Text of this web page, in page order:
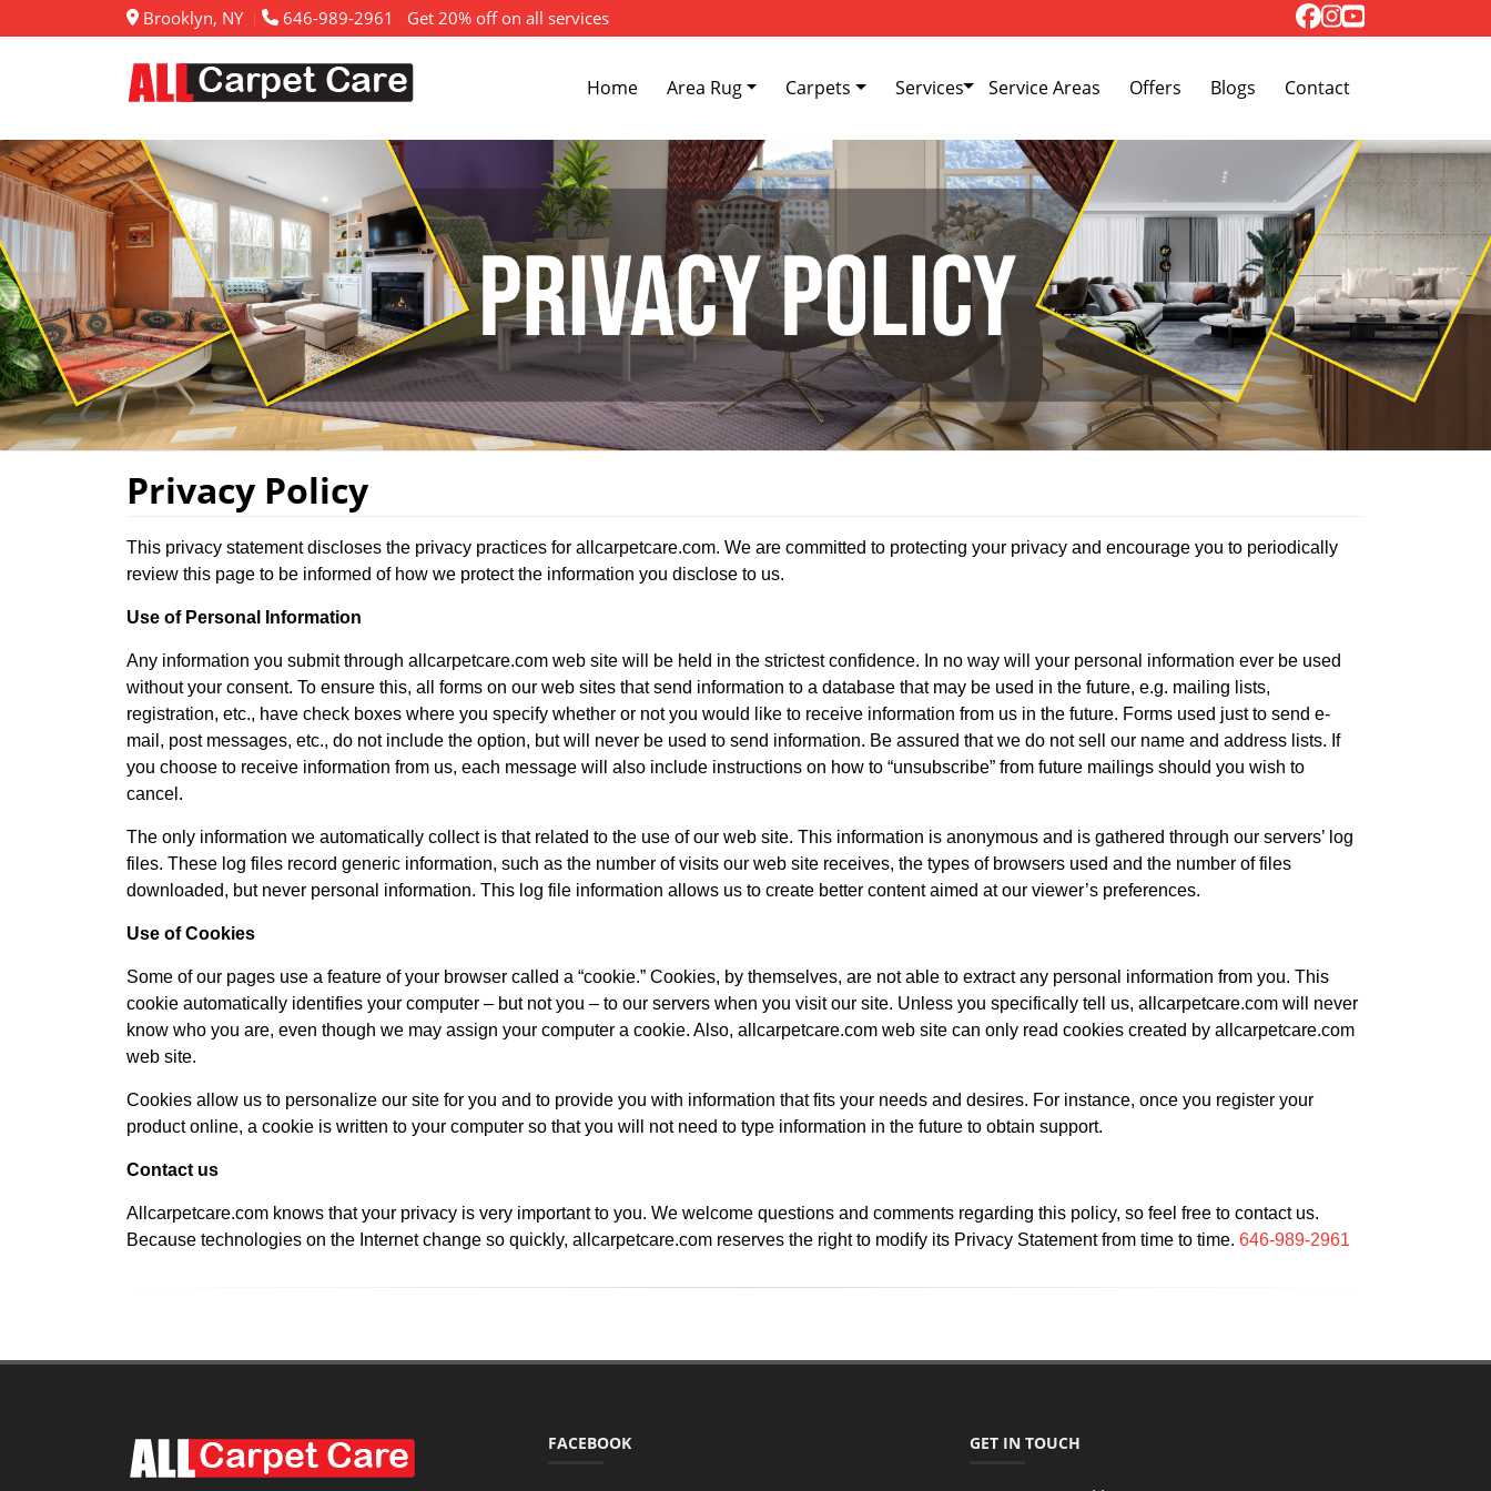
Brooklyn, NY 646-989-2961 Get 20% off on all services
Home Area Rug Carpets Services Toggle Dropdown
Service Areas Offers Blogs Contact
Privacy Policy
This privacy statement discloses the privacy practices for allcarpetcare.com. We are committed to protecting your privacy and encourage you to periodically
review this page to be informed of how we protect the information you disclose to us.
Use of Personal Information
Any information you submit through allcarpetcare.com web site will be held in the strictest confidence. In no way will your personal information ever be used
without your consent. To ensure this, all forms on our web sites that send information to a database that may be used in the future, e.g. mailing lists,
registration, etc., have check boxes where you specify whether or not you would like to receive information from us in the future. Forms used just to send e-
mail, post messages, etc., do not include the option, but will never be used to send information. Be assured that we do not sell our name and address lists. If
you choose to receive information from us, each message will also include instructions on how to “unsubscribe” from future mailings should you wish to
cancel.
The only information we automatically collect is that related to the use of our web site. This information is anonymous and is gathered through our servers’ log
files. These log files record generic information, such as the number of visits our web site receives, the types of browsers used and the number of files
downloaded, but never personal information. This log file information allows us to create better content aimed at our viewer’s preferences.
Use of Cookies
Some of our pages use a feature of your browser called a “cookie.” Cookies, by themselves, are not able to extract any personal information from you. This
cookie automatically identifies your computer – but not you – to our servers when you visit our site. Unless you specifically tell us, allcarpetcare.com will never
know who you are, even though we may assign your computer a cookie. Also, allcarpetcare.com web site can only read cookies created by allcarpetcare.com
web site.
Cookies allow us to personalize our site for you and to provide you with information that fits your needs and desires. For instance, once you register your
product online, a cookie is written to your computer so that you will not need to type information in the future to obtain support.
Contact us
Allcarpetcare.com knows that your privacy is very important to you. We welcome questions and comments regarding this policy, so feel free to contact us.
Because technologies on the Internet change so quickly, allcarpetcare.com reserves the right to modify its Privacy Statement from time to time. 646-989-2961
FACEBOOK GET IN TOUCH